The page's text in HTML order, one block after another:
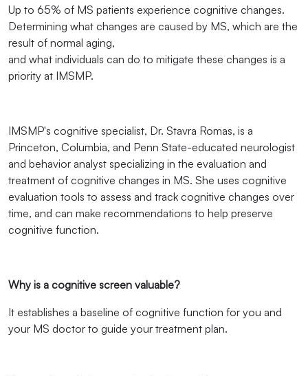
Up to 65% of MS patients experience cognitive changes.
Determining what changes are caused by MS, which are the
result of normal aging,
and what individuals can do to mitigate these changes is a
priority at IMSMP.
IMSMP's cognitive specialist, Dr. Stavra Romas, is a
Princeton, Columbia, and Penn State-educated neurologist
and behavior analyst specializing in the evaluation and
treatment of cognitive changes in MS. She uses cognitive
evaluation tools to assess and track cognitive changes over
time, and can make recommendations to help preserve
cognitive function.
Why is a cognitive screen valuable?
It establishes a baseline of cognitive function for you and
your MS doctor to guide your treatment plan.